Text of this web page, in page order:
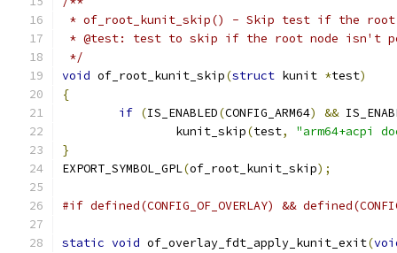
* of_root_kunit_skip() - Skip test if the root
* @test: test to skip if the root node isn't
*/
void of_root_kunit_skip(struct kunit *test)
{
if (IS_ENABLED(CONFIG_ARM64) &&
		kunit_skip
(test,
"arm64+acpi
}
EXPORT_SYMBOL_GPL(of_root_kunit_skip);
#if defined(CONFIG_OF_OVERLAY) &&
static void of_overlay_fdt_apply_kunit_exit(